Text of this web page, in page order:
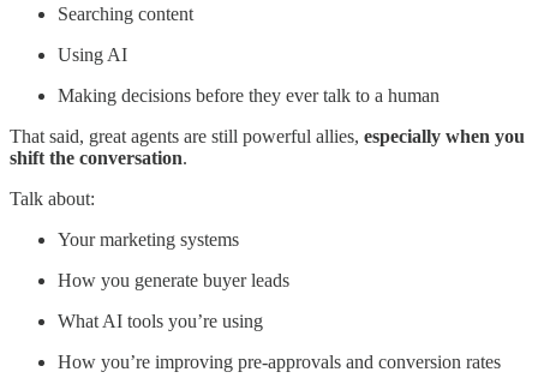
Searching content
Using AI
Making decisions before they ever talk to a human
That said, great agents are still powerful allies, especially when you
shift the conversation.
Talk about:
Your marketing systems
How you generate buyer leads
What AI tools you’re using
How you’re improving pre-approvals and conversion rates